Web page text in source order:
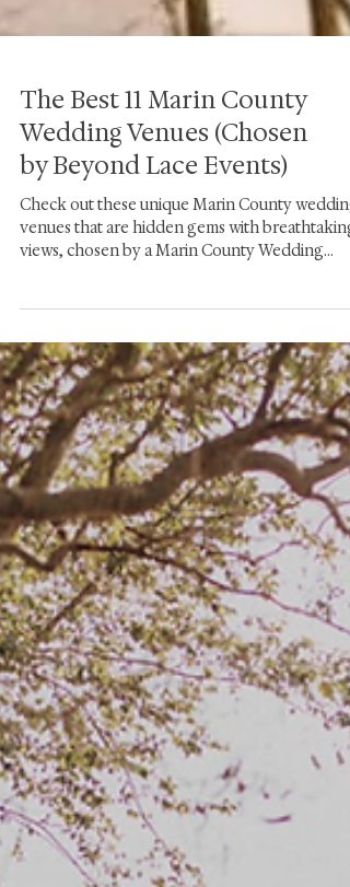
The Best 11 Marin County
Wedding Venues (Chosen
by Beyond Lace Events)
Check out these unique Marin County wedding
views, chosen by a Marin County Wedding